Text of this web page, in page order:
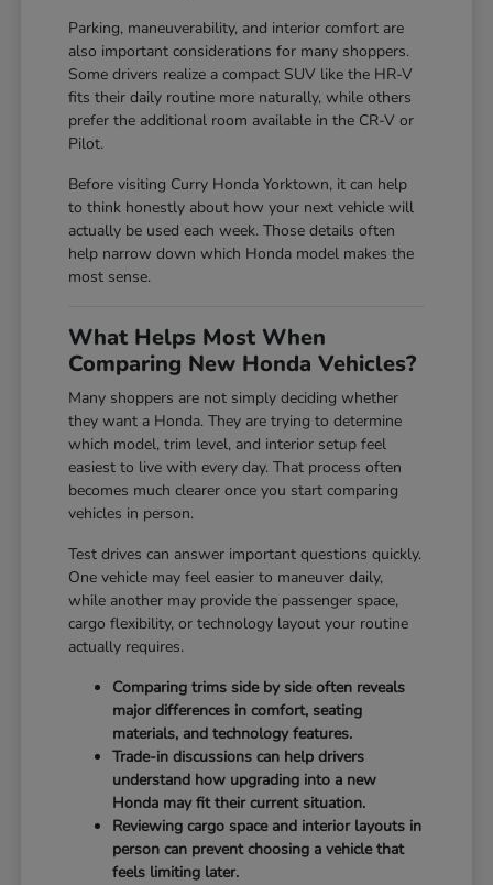
Parking, maneuverability, and interior comfort are
also important considerations for many shoppers.
Some drivers realize a compact SUV like the HR-V
fits their daily routine more naturally, while others
prefer the additional room available in the CR-V or
Pilot.
Before visiting Curry Honda Yorktown, it can help
to think honestly about how your next vehicle will
actually be used each week. Those details often
help narrow down which Honda model makes the
most sense.
What Helps Most When
Comparing New Honda Vehicles?
Many shoppers are not simply deciding whether
they want a Honda. They are trying to determine
which model, trim level, and interior setup feel
easiest to live with every day. That process often
becomes much clearer once you start comparing
vehicles in person.
Test drives can answer important questions quickly.
One vehicle may feel easier to maneuver daily,
while another may provide the passenger space,
cargo flexibility, or technology layout your routine
actually requires.
Comparing trims side by side often reveals
major differences in comfort, seating
materials, and technology features.
Trade-in discussions can help drivers
understand how upgrading into a new
Honda may fit their current situation.
Reviewing cargo space and interior layouts in
person can prevent choosing a vehicle that
feels limiting later.